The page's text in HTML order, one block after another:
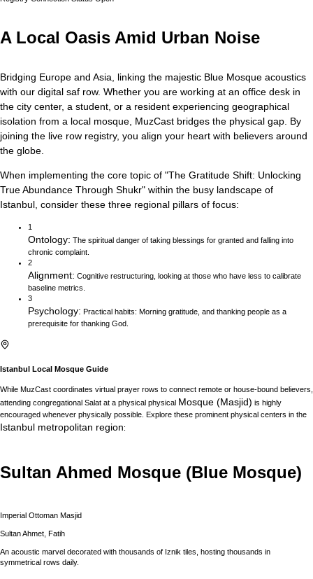
A Local Oasis Amid Urban Noise
Bridging Europe and Asia, linking the majestic Blue Mosque acoustics
with our digital saf row. Whether you are working at an office desk in
the city center, a student, or a resident experiencing geographical
isolation from a local mosque, MuzCast bridges the physical gap. By
joining the live row registry, you align your heart with believers around
the globe.
When implementing the core topic of "The Gratitude Shift: Unlocking
True Abundance Through Shukr" within the busy landscape of
Istanbul , consider these three regional pillars of focus:
1
Ontology: The spiritual danger of taking blessings for granted and falling into
chronic complaint.
2
Alignment: Cognitive restructuring, looking at those who have less to calibrate
baseline metrics.
3
Psychology: Practical habits: Morning gratitude, and thanking people as a
prerequisite for thanking God.
Istanbul Local Mosque Guide
While MuzCast coordinates virtual prayer rows to connect remote or house-bound believers,
attending congregational Salat at a physical physical Mosque (Masjid) is highly
encouraged whenever physically possible. Explore these prominent physical centers in the
Istanbul metropolitan region:
Sultan Ahmed Mosque (Blue Mosque)
Imperial Ottoman Masjid
Sultan Ahmet, Fatih
An acoustic marvel decorated with thousands of Iznik tiles, hosting thousands in
symmetrical rows daily.